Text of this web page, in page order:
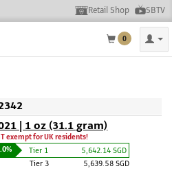
Retail Shop SBTV
0
| 1 oz (31.1 gram)
exempt for UK residents!
Tier 1
5,642.14 SGD
Tier 3
5,639.58 SGD